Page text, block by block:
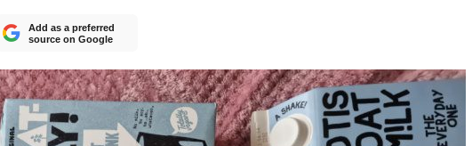
Add as a preferred
source on Google